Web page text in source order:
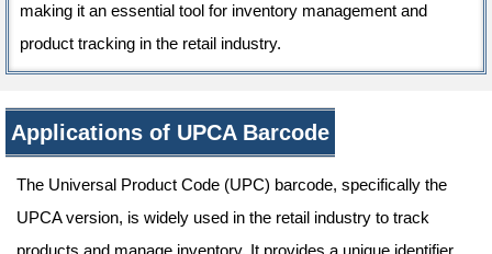
making it an essential tool for inventory management and
product tracking in the retail industry.
Applications of UPCA Barcode
The Universal Product Code (UPC) barcode, specifically the
UPCA version, is widely used in the retail industry to track